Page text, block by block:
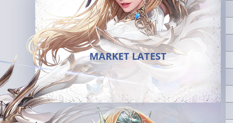
MARKET LATEST